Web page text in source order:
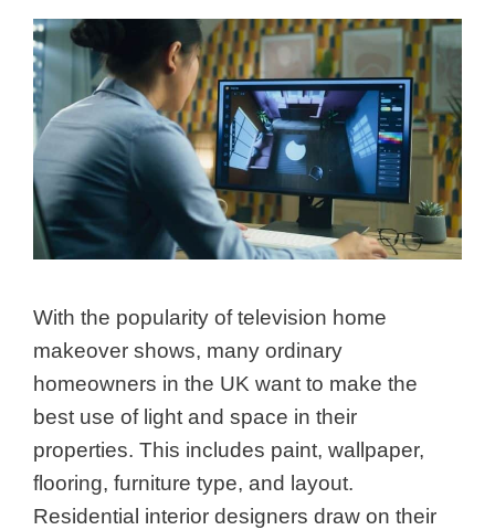
With the popularity of television home
makeover shows, many ordinary
homeowners in the UK want to make the
best use of light and space in their
properties. This includes paint, wallpaper,
flooring, furniture type, and layout.
Residential interior designers draw on their